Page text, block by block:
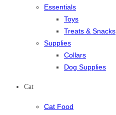
Essentials
Toys
Treats & Snacks
Supplies
Collars
Dog Supplies
Cat
Cat Food